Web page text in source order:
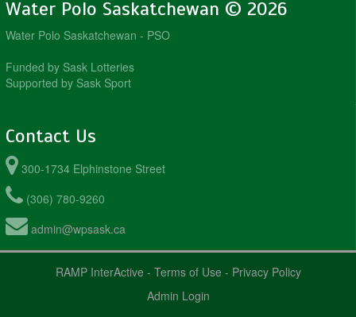
Water Polo Saskatchewan © 2026
Water Polo Saskatchewan - PSO
Funded by Sask Lotteries
Supported by Sask Sport
Contact Us
300-1734 Elphinstone Street
(306) 780-9260
admin@wpsask.ca
RAMP InterActive - Terms of Use - Privacy Policy
Admin Login